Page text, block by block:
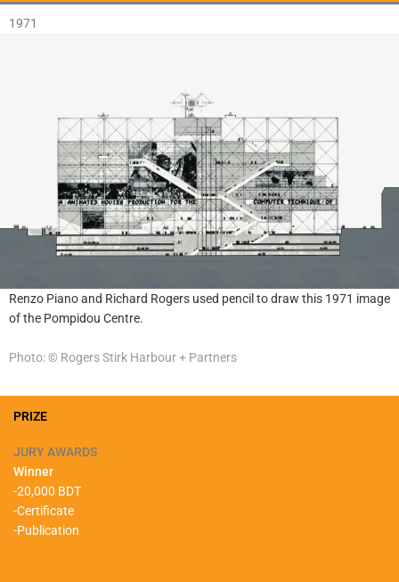
1971
Renzo Piano and Richard Rogers used pencil to draw this 1971 image
of the Pompidou Centre.
Photo: © Rogers Stirk Harbour + Partners
PRIZE
JURY AWARDS
Winner
-20,000 BDT
-Certificate
-Publication